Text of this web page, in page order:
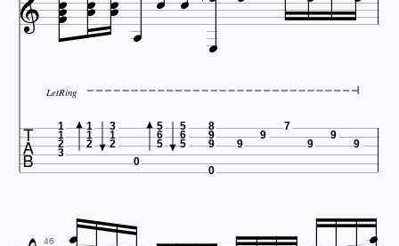
 
LetRing
 1
1
2
3
1
1
2
3
1
2
0
5
6
5
5
6
5
8
9
9
0
9
9
7
9
9
9
46